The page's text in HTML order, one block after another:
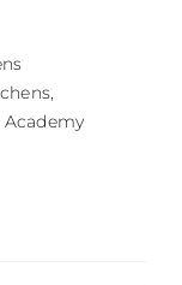
,
Academy